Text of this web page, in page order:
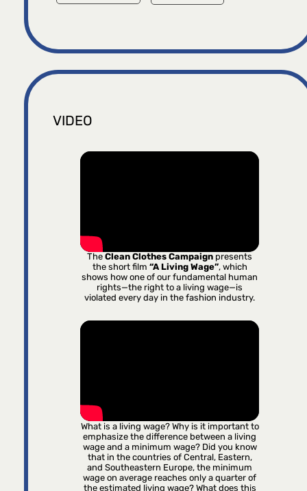
VIDEO
TheClean Clothes Campaign presents
the short film “A Living Wage”, which
shows how one of our fundamental human
rights—the right to a living wage—is
violated every day in the fashion industry.
What is a living wage? Why is it important to
emphasize the difference between a living
wage and a minimum wage? Did you know
that in the countries of Central, Eastern,
and Southeastern Europe, the minimum
wage on average reaches only a quarter of
the estimated living wage? What does this